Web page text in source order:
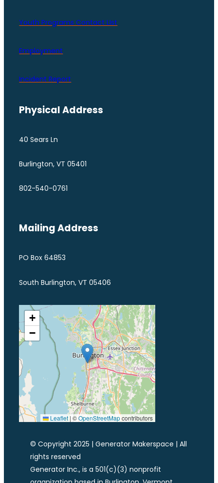
Youth Programs Contact LIst
Employment
Incident Report
Physical Address
40 Sears Ln
Burlington, VT 05401
802-540-0761
Mailing Address
PO Box 64853
South Burlington, VT 05406
+
−
Leaflet | ©OpenStreetMapcontributors
© Copyright 2025 | Generator Makerspace | All
rights reserved
Generator Inc., is a 501(c)(3) nonprofit